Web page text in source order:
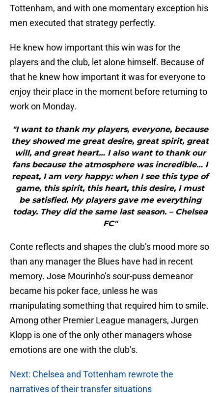
Tottenham, and with one momentary exception his
men executed that strategy perfectly.
He knew how important this win was for the
players and the club, let alone himself. Because of
that he knew how important it was for everyone to
enjoy their place in the moment before returning to
work on Monday.
"I want to thank my players, everyone, because
they showed me great desire, great spirit, great
will, and great heart… I also want to thank our
fans because the atmosphere was incredible… I
repeat, I am very happy: when I see this type of
game, this spirit, this heart, this desire, I must
be satisfied. My players gave me everything
today. They did the same last season. – Chelsea
FC"
Conte reflects and shapes the club’s mood more so
than any manager the Blues have had in recent
memory. Jose Mourinho’s sour-puss demeanor
became his poker face, unless he was
manipulating something that required him to smile.
Among other Premier League managers, Jurgen
Klopp is one of the only other managers whose
emotions are one with the club’s.
Next: Chelsea and Tottenham rewrote the
narratives of their transfer situations